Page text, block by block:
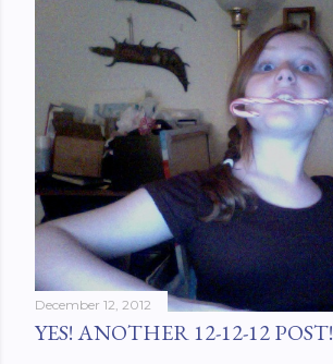
December 12, 2012
YES! ANOTHER 12-12-12 POST!